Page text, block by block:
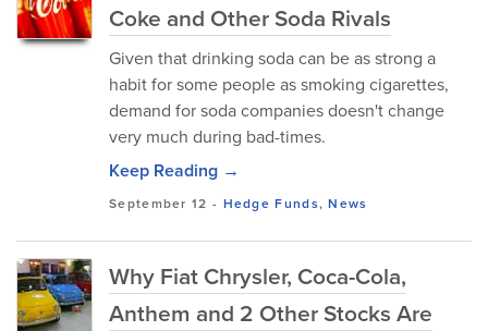
Coke and Other Soda Rivals
Given that drinking soda can be as strong a
habit for some people as smoking cigarettes,
demand for soda companies doesn't change
very much during bad-times.
Keep Reading →
September 12 - Hedge Funds,News
Why Fiat Chrysler, Coca-Cola,
Anthem and 2 Other Stocks Are